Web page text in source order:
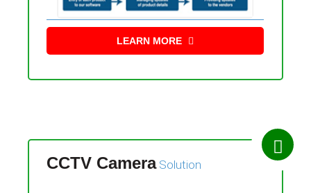
LEARN MORE
CCTV CameraSolution